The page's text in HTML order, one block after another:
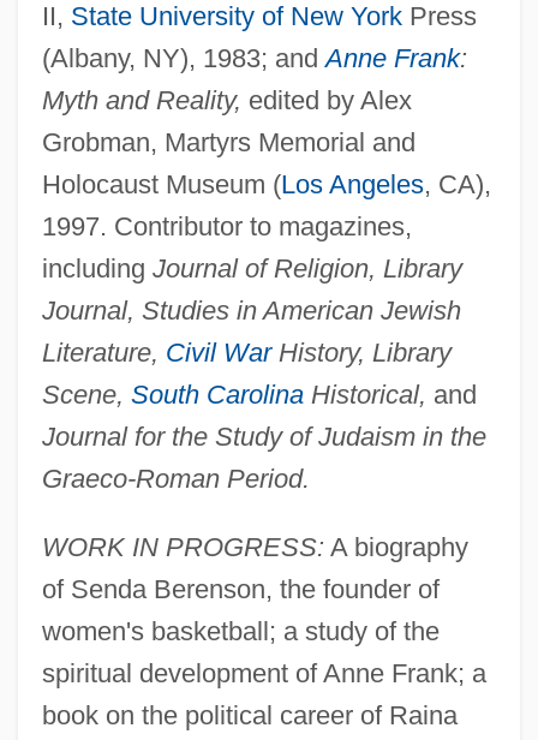
II, State University of New YorkPress
(Albany, NY), 1983; andAnne Frank:
Myth and Reality, edited by Alex
Grobman, Martyrs Memorial and
Holocaust Museum (Los Angeles, CA),
1997. Contributor to magazines,
including Journal of Religion, Library
Journal, Studies in American Jewish
Literature, Civil WarHistory, Library
Scene, South CarolinaHistorical, and
Journal for the Study of Judaism in the
Graeco-Roman Period.
WORK IN PROGRESS: A biography
of Senda Berenson, the founder of
women's basketball; a study of the
spiritual development of Anne Frank; a
book on the political career of Raina